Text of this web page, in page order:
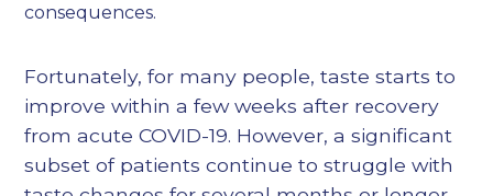
consequences.
Fortunately, for many people, taste starts to
improve within a few weeks after recovery
from acute COVID-19. However, a significant
subset of patients continue to struggle with